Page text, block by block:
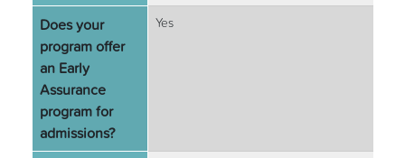
Does your
program offer
an Early
Assurance
program for
admissions?
Yes